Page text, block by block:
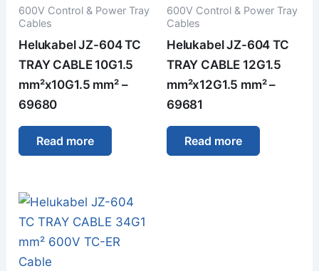
600V Control & Power Tray
Cables
Helukabel JZ-604 TC
TRAY CABLE 10G1.5
mm²x10G1.5 mm² –
69680
Read more
600V Control & Power Tray
Cables
Helukabel JZ-604 TC
TRAY CABLE 12G1.5
mm²x12G1.5 mm² –
69681
Read more